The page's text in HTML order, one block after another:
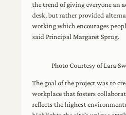
the trend of giving everyone an
desk, but rather provided
working which encourages
said Principal Margaret Sprug.
Photo Courtesy of Lara
The goal of the project was to
workplace that fosters
reflects the highest